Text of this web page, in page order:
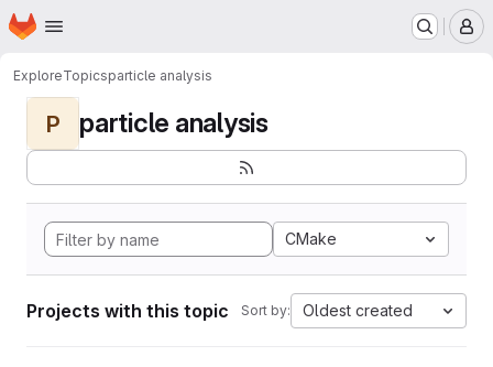
Skip to main content
Homepage
ExploreTopicsparticle analysis
P particle analysis
CMake
Projects with this topic Sort by: Oldest created